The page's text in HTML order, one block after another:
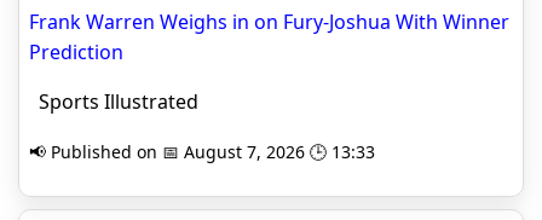
Frank Warren Weighs in on Fury-Joshua With Winner
Prediction
Sports Illustrated
📢 Published on 📅 August 7, 2026 🕒 13:33